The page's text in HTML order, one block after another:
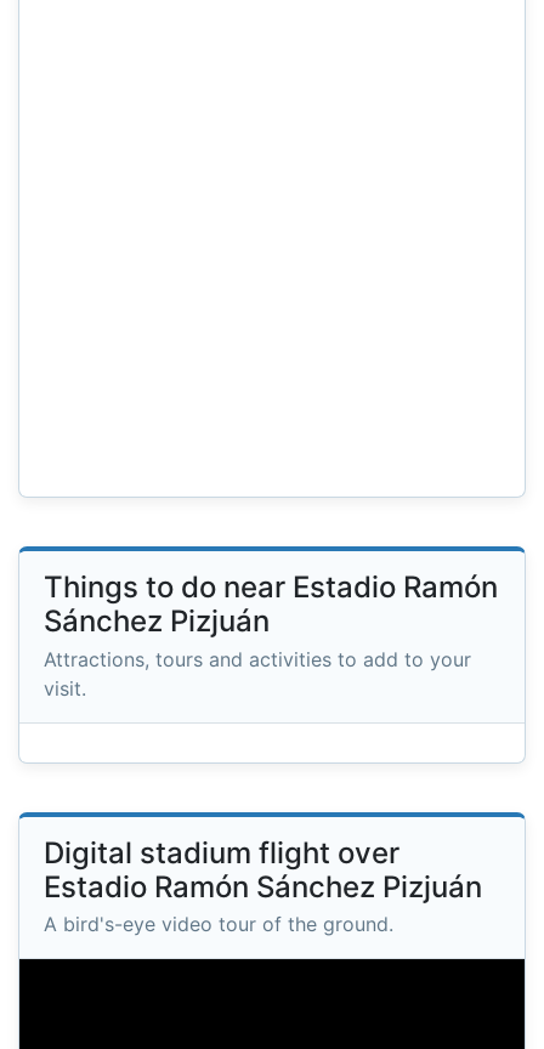
Things to do near Estadio Ramón
Sánchez Pizjuán
Attractions, tours and activities to add to your
visit.
Digital stadium flight over
Estadio Ramón Sánchez Pizjuán
A bird's-eye video tour of the ground.